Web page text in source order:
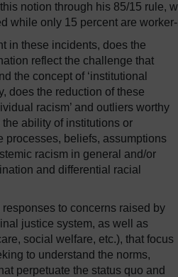
notion through his 85/15 rule,
while only 15 percent are
in these incidents, does the
reflect the challenge that
the concept of ‘institutional
does the reduction of these
racism’ and outliers worthy
ability of institutions or
processes, beliefs, assumptions
racism in general and/or
and differential racial
to concerns raised by
justice system, as well as
social welfare, etc.), that focus
to understand the norms,
perpetuate the status quo and